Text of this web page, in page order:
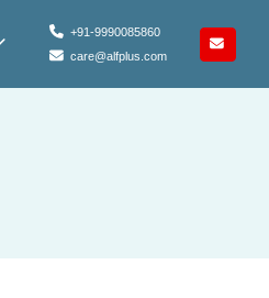
+91-9990085860
care@alfplus.com